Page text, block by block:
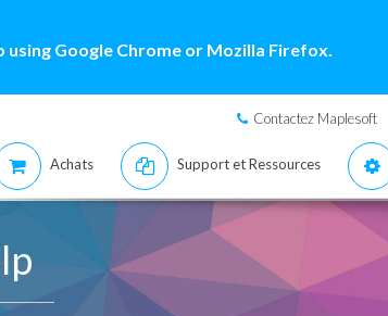
Google Chrome or Mozilla Firefox.
Contactez Maplesoft
Achats Support et Ressources